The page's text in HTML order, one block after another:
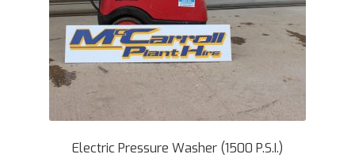
Electric Pressure Washer (1500 P.S.I.)